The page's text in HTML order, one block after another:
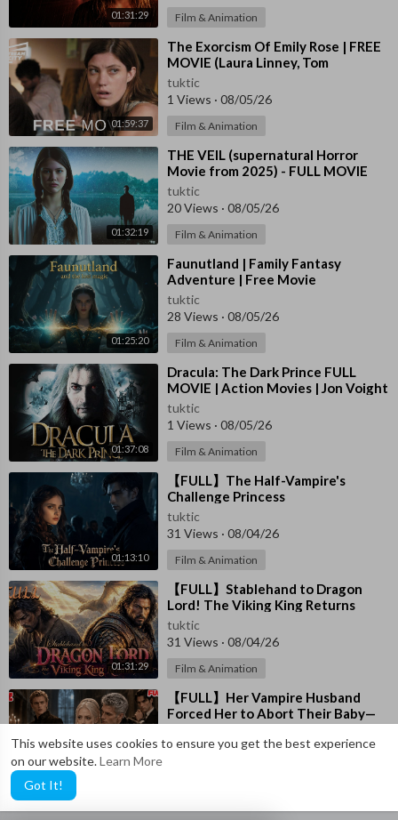
This website uses cookies to ensure you get the best experience
on our website.Learn More
Got It!
01:31:29 Film & Animation
01:59:37
⁣The Exorcism Of Emily Rose | FREE
MOVIE (Laura Linney, Tom
Wilkinson, Jennifer Carpenter)
tuktic
1 Views · 08/05/26
Film & Animation
01:32:19
⁣THE VEIL (supernatural Horror
Movie from 2025) - FULL MOVIE
tuktic
20 Views · 08/05/26
Film & Animation
01:25:20
⁣Faunutland | Family Fantasy
Adventure | Free Movie
tuktic
28 Views · 08/05/26
Film & Animation
01:37:08
⁣Dracula: The Dark Prince FULL
MOVIE | Action Movies | Jon Voight
| The Midnight Screening
tuktic
1 Views · 08/05/26
Film & Animation
01:13:10
⁣【FULL】The Half-Vampire's
Challenge Princess
tuktic
31 Views · 08/04/26
Film & Animation
01:31:29
⁣【FULL】Stablehand to Dragon
Lord! The Viking King Returns
tuktic
31 Views · 08/04/26
Film & Animation
⁣【FULL】Her Vampire Husband
Forced Her to Abort Their Baby—
Lord’s Queen
6 Views 08/04/26